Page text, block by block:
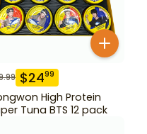
$2499
High Protein
Tuna BTS 12 pack